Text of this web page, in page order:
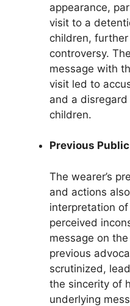
appearance,
visit to a
children,
controversy.
message with
visit led to
and a
children.
Previous
The wearer’s
and actions
interpretation
perceived
message on
previous
scrutinized,
the sincerity of
underlying